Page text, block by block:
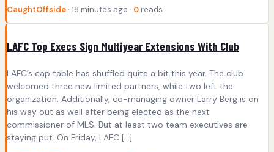
CaughtOffside · 18 minutes ago · 0 reads
LAFC Top Execs Sign Multiyear Extensions With Club
LAFC’s cap table has shuffled quite a bit this year. The club
welcomed three new limited partners, while two left the
organization. Additionally, co-managing owner Larry Berg is on
his way out as well after being elected as the next
commissioner of MLS. But at least two team executives are
staying put. On Friday, LAFC […]